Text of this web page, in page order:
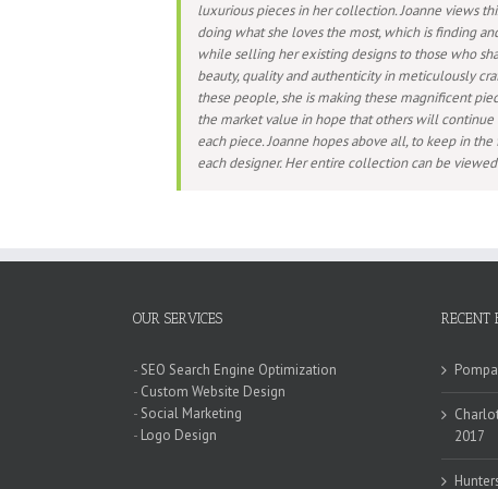
luxurious pieces in her collection. Joanne views
doing what she loves the most, which is finding
while selling her existing designs to those who
beauty, quality and authenticity in meticulously
these people, she is making these magnificent
the market value in hope that others will
each piece. Joanne hopes above all, to keep in
each designer. Her entire collection can be
OUR SERVICES
- SEO Search Engine Optimization
- Custom Website Design
- Social Marketing
- Logo Design
RECENT
2017